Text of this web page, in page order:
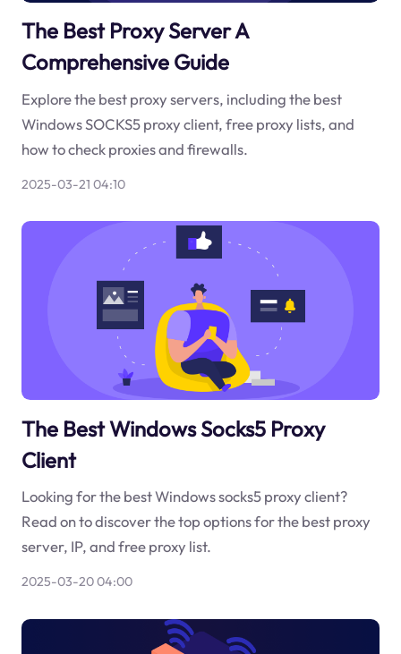
The Best Proxy Server A
Comprehensive Guide
Explore the best proxy servers, including the best
Windows SOCKS5 proxy client, free proxy lists, and
how to check proxies and firewalls.
2025-03-21 04:10
The Best Windows Socks5 Proxy
Client
Looking for the best Windows socks5 proxy client?
Read on to discover the top options for the best proxy
server, IP, and free proxy list.
2025-03-20 04:00